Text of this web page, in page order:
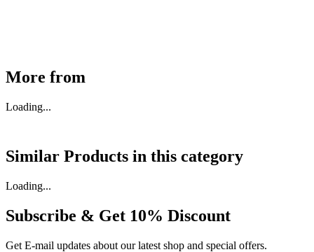
More from
Loading...
Similar Products in this category
Loading...
Subscribe & Get 10% Discount
Get E-mail updates about our latest shop and special offers.